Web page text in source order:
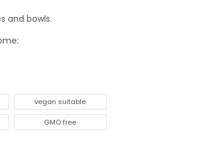
and bowls.
vegan suitable
GMO free